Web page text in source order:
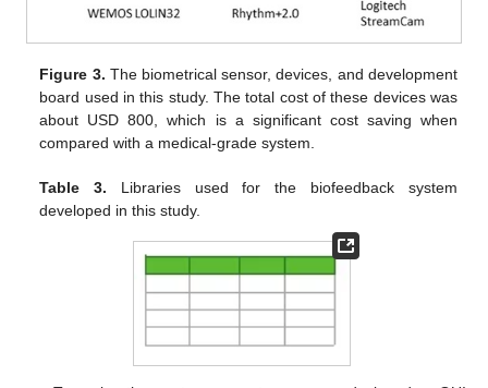
Figure 3. The biometrical sensor, devices, and development
board used in this study. The total cost of these devices was
about USD 800, which is a significant cost saving when
compared with a medical-grade system.
Table 3. Libraries used for the biofeedback system
developed in this study.